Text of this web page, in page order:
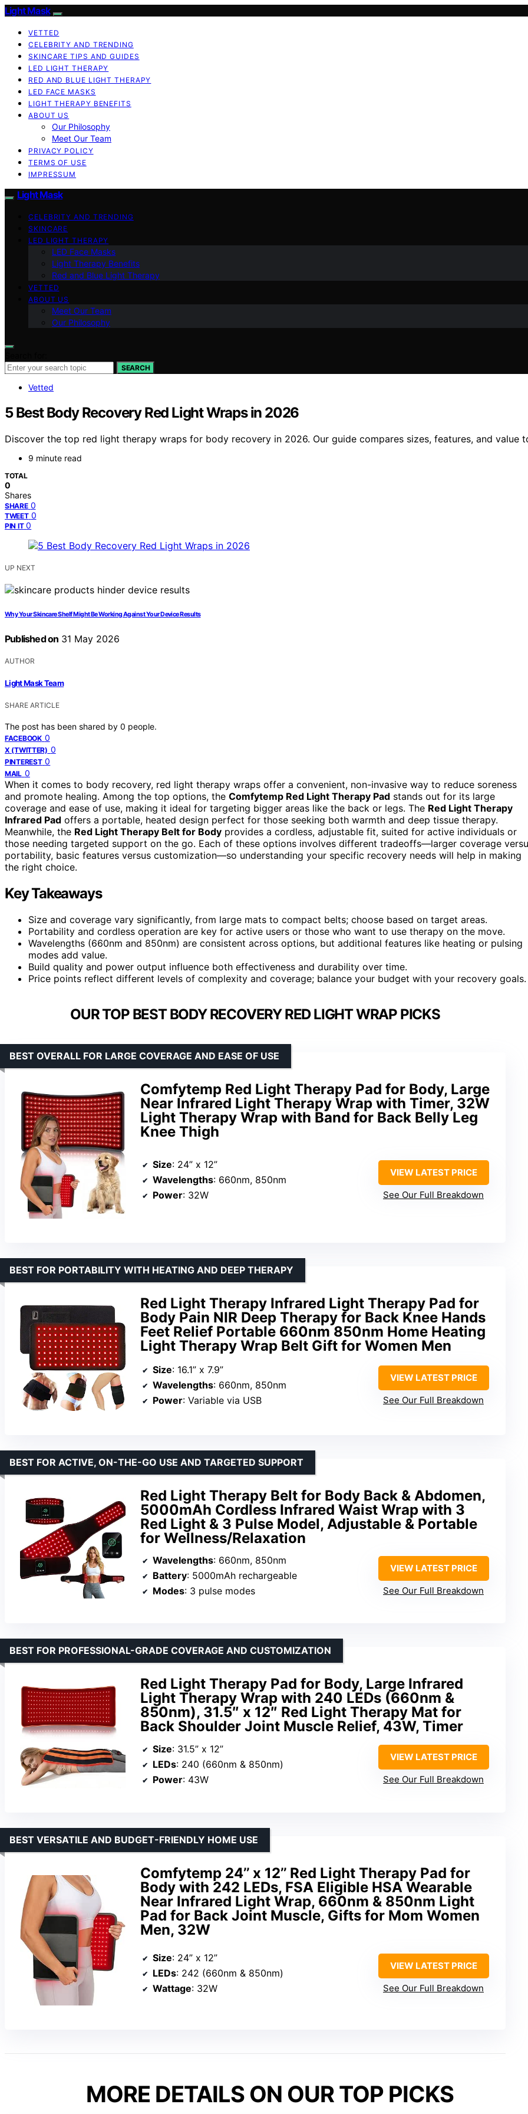
Light Mask
VETTED
CELEBRITY AND TRENDING
SKINCARE TIPS AND GUIDES
LED LIGHT THERAPY
RED AND BLUE LIGHT THERAPY
LED FACE MASKS
LIGHT THERAPY BENEFITS
ABOUT US
Our Philosophy
Meet Our Team
PRIVACY POLICY
TERMS OF USE
IMPRESSUM
Light Mask
CELEBRITY AND TRENDING
SKINCARE
LED LIGHT THERAPY
LED Face Masks
Light Therapy Benefits
Red and Blue Light Therapy
VETTED
ABOUT US
Meet Our Team
Our Philosophy
SEARCH
Vetted
5 Best Body Recovery Red Light Wraps in 2026
Discover the top red light therapy wraps for body recovery in 2026. Our guide compares sizes, features, and value
9 minute read
TOTAL
0
Shares
SHARE 0
TWEET 0
PIN IT 0
UP NEXT
Why Your Skincare Shelf Might Be Working Against Your Device Results
Published on 31 May 2026
AUTHOR
Light Mask Team
SHARE ARTICLE
The post has been shared by 0 people.
FACEBOOK 0
X (TWITTER) 0
PINTEREST 0
MAIL 0
When it comes to body recovery, red light therapy wraps offer a convenient, non-invasive way to reduce soreness
and promote healing. Among the top options, the Comfytemp Red Light Therapy Pad stands out for its large
coverage and ease of use, making it ideal for targeting bigger areas like the back or legs. The Red Light Therapy
Infrared Pad offers a portable, heated design perfect for those seeking both warmth and deep tissue therapy.
Meanwhile, the Red Light Therapy Belt for Body provides a cordless, adjustable fit, suited for active individuals or
those needing targeted support on the go. Each of these options involves different tradeoffs—larger coverage
portability, basic features versus customization—so understanding your specific recovery needs will help in making
the right choice.
Key Takeaways
Size and coverage vary significantly, from large mats to compact belts; choose based on target areas.
Portability and cordless operation are key for active users or those who want to use therapy on the move.
Wavelengths (660nm and 850nm) are consistent across options, but additional features like heating or pulsing
modes add value.
Build quality and power output influence both effectiveness and durability over time.
Price points reflect different levels of complexity and coverage; balance your budget with your recovery goals.
OUR TOP BEST BODY RECOVERY RED LIGHT WRAP PICKS
Comfytemp Red Light Therapy Pad for Body, Large
Near Infrared Light Therapy Wrap with Timer, 32W
Light Therapy Wrap with Band for Back Belly Leg
Knee Thigh
BEST OVERALL FOR LARGE COVERAGE AND EASE OF USE
Size: 24” x 12”
Wavelengths: 660nm, 850nm
Power: 32W
VIEW LATEST PRICE
See Our Full Breakdown
Red Light Therapy Infrared Light Therapy Pad for
Body Pain NIR Deep Therapy for Back Knee Hands
Feet Relief Portable 660nm 850nm Home Heating
Light Therapy Wrap Belt Gift for Women Men
BEST FOR PORTABILITY WITH HEATING AND DEEP THERAPY
Size: 16.1” x 7.9”
Wavelengths: 660nm, 850nm
Power: Variable via USB
VIEW LATEST PRICE
See Our Full Breakdown
Red Light Therapy Belt for Body Back & Abdomen,
5000mAh Cordless Infrared Waist Wrap with 3
Red Light & 3 Pulse Model, Adjustable & Portable
for Wellness/Relaxation
BEST FOR ACTIVE, ON-THE-GO USE AND TARGETED SUPPORT
Wavelengths: 660nm, 850nm
Battery: 5000mAh rechargeable
Modes: 3 pulse modes
VIEW LATEST PRICE
See Our Full Breakdown
Red Light Therapy Pad for Body, Large Infrared
Light Therapy Wrap with 240 LEDs (660nm &
850nm), 31.5″ x 12″ Red Light Therapy Mat for
Back Shoulder Joint Muscle Relief, 43W, Timer
BEST FOR PROFESSIONAL-GRADE COVERAGE AND CUSTOMIZATION
Size: 31.5” x 12”
LEDs: 240 (660nm & 850nm)
Power: 43W
VIEW LATEST PRICE
See Our Full Breakdown
Comfytemp 24’’ x 12’’ Red Light Therapy Pad for
Body with 242 LEDs, FSA Eligible HSA Wearable
Near Infrared Light Wrap, 660nm & 850nm Light
Pad for Back Joint Muscle, Gifts for Mom Women
Men, 32W
BEST VERSATILE AND BUDGET-FRIENDLY HOME USE
Size: 24” x 12”
LEDs: 242 (660nm & 850nm)
Wattage: 32W
VIEW LATEST PRICE
See Our Full Breakdown
MORE DETAILS ON OUR TOP PICKS